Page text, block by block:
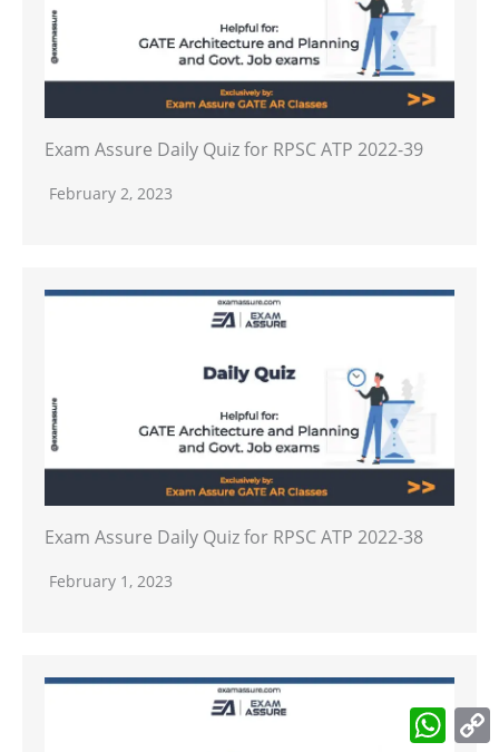
Exam Assure Daily Quiz for RPSC ATP 2022-39
February 2, 2023
Exam Assure Daily Quiz for RPSC ATP 2022-38
February 1, 2023